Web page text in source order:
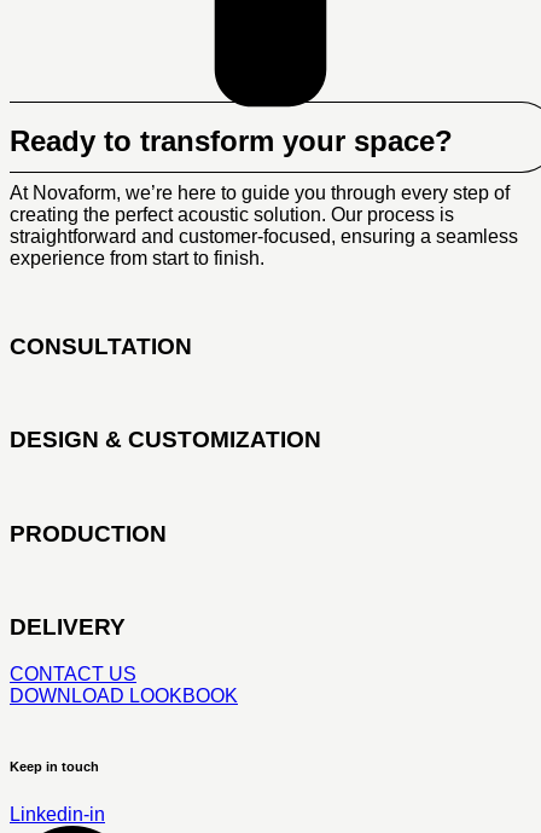
Ready to transform your space?
At Novaform, we’re here to guide you through every step of
creating the perfect acoustic solution. Our process is
straightforward and customer-focused, ensuring a seamless
experience from start to finish.
CONSULTATION
DESIGN & CUSTOMIZATION
PRODUCTION
DELIVERY
CONTACT US
DOWNLOAD LOOKBOOK
Keep in touch
Linkedin-in